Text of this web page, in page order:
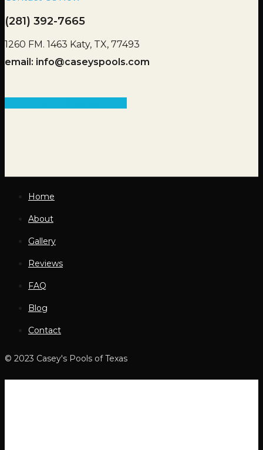
(281) 392-7665
1260 FM. 1463 Katy, TX, 77493
email: info@caseyspools.com
Home
About
Gallery
Reviews
FAQ
Blog
Contact
© 2023 Casey's Pools of Texas